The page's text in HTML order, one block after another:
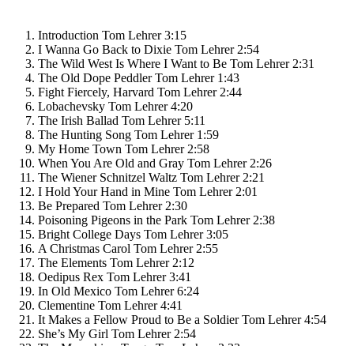
Introduction Tom Lehrer 3:15
I Wanna Go Back to Dixie Tom Lehrer 2:54
The Wild West Is Where I Want to Be Tom Lehrer 2:31
The Old Dope Peddler Tom Lehrer 1:43
Fight Fiercely, Harvard Tom Lehrer 2:44
Lobachevsky Tom Lehrer 4:20
The Irish Ballad Tom Lehrer 5:11
The Hunting Song Tom Lehrer 1:59
My Home Town Tom Lehrer 2:58
When You Are Old and Gray Tom Lehrer 2:26
The Wiener Schnitzel Waltz Tom Lehrer 2:21
I Hold Your Hand in Mine Tom Lehrer 2:01
Be Prepared Tom Lehrer 2:30
Poisoning Pigeons in the Park Tom Lehrer 2:38
Bright College Days Tom Lehrer 3:05
A Christmas Carol Tom Lehrer 2:55
The Elements Tom Lehrer 2:12
Oedipus Rex Tom Lehrer 3:41
In Old Mexico Tom Lehrer 6:24
Clementine Tom Lehrer 4:41
It Makes a Fellow Proud to Be a Soldier Tom Lehrer 4:54
She’s My Girl Tom Lehrer 2:54